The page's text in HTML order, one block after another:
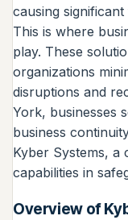
causing
This is where
play. These
organizations
disruptions and
York, businesses
business
Kyber Systems,
capabilities in
Overview of